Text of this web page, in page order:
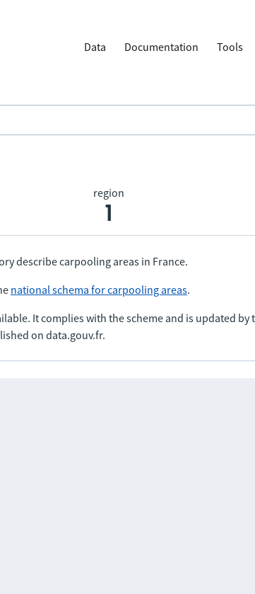
Data Documentation Tools
region
1
describe carpooling areas in France.
national schema for carpooling areas.
It complies with the scheme and is updated by
on data.gouv.fr.